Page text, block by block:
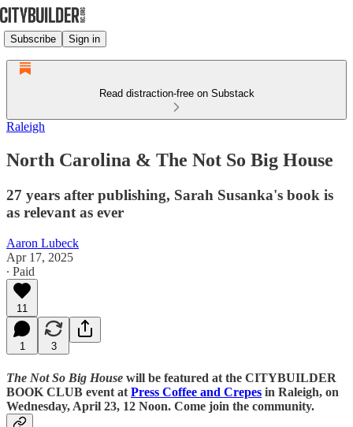
Subscribe Sign in
Read distraction-free on Substack
Raleigh
North Carolina & The Not So Big House
27 years after publishing, Sarah Susanka's book is
as relevant as ever
Aaron Lubeck
Apr 17, 2025
∙ Paid
11
1 3
The Not So Big House will be featured at the CITYBUILDER
BOOK CLUB event at Press Coffee and Crepes in Raleigh, on
Wednesday, April 23, 12 Noon. Come join the community.